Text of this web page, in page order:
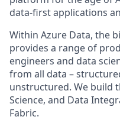
data-first applications
Within Azure Data, the
provides a range of
engineers and data
from all data –
unstructured. We build
Science, and Data
Fabric.